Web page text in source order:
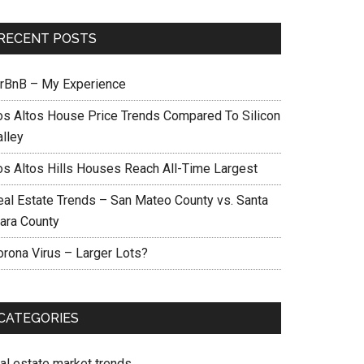
POSTS
– My Experience
Altos House Price Trends Compared To Silicon
Altos Hills Houses Reach All-Time Largest
Estate Trends – San Mateo County vs. Santa
County
Virus – Larger Lots?